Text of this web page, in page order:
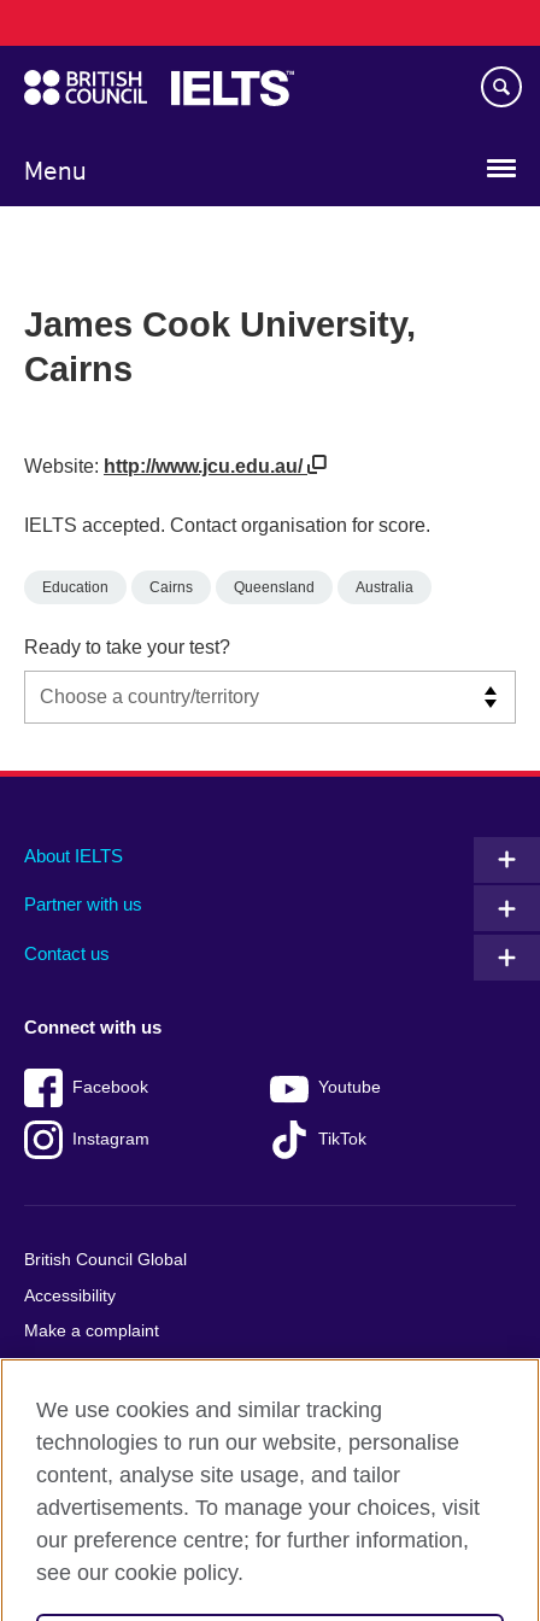
to
main
content
Menu
navigation
James Cook University,
Cairns
Website: http://www.jcu.edu.au/
IELTS accepted. Contact organisation for score.
Education Cairns Queensland Australia
Ready to take your test?
Main
footer
About IELTS
Partner with us
Contact us
Social
menu
Connect with us
Facebook Youtube
Instagram TikTok
Auxiliary
British Council Global
Accessibility
Make a complaint
Privacy
Cookies
Terms of use
Press office
Sitemap
© 2026 British Council
We use cookies and similar tracking
technologies to run our website, personalise
content, analyse site usage, and tailor
advertisements. To manage your choices, visit
our preference centre; for further information,
see our cookie policy.